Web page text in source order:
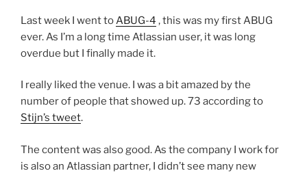
Last week I went toABUG-4 , this was my first ABUG
ever. As I’m a long time Atlassian user, it was long
overdue but I finally made it.
I really liked the venue. I was a bit amazed by the
number of people that showed up. 73 according to
Stijn’s tweet.
The content was also good. As the company I work for
is also an Atlassian partner, I didn’t see many new